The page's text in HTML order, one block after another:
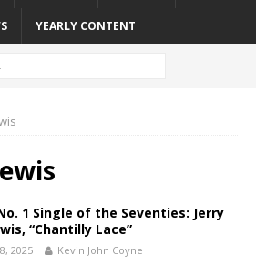
YEARLY CONTENT
1 Single of the Seventies: Jerry
“Chantilly Lace”
2025 Kevin John Coyne